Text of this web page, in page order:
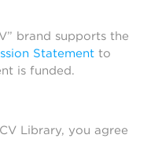
brand supports the
Statement to
is funded.
Library, you agree